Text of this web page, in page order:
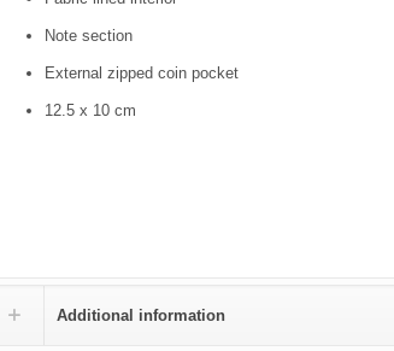
Note section
External zipped coin pocket
12.5 x 10 cm
Additional information